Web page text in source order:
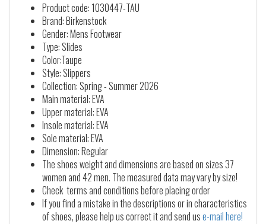
Product code: 1030447-TAU
Brand: Birkenstock
Gender: Mens Footwear
Type: Slides
Color:Taupe
Style: Slippers
Collection: Spring - Summer 2026
Main material: EVA
Upper material: EVA
Insole material: EVA
Sole material: EVA
Dimension: Regular
The shoes weight and dimensions are based on sizes 37
women and 42 men. The measured data may vary by size!
Check terms and conditions before placing order
If you find a mistake in the descriptions or in characteristics
of shoes, please help us correct it and send use-mail here!